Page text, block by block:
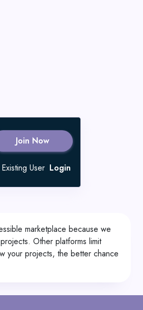
Join Now
Existing User Login
marketplace because we
Other platforms limit
your projects, the better chance